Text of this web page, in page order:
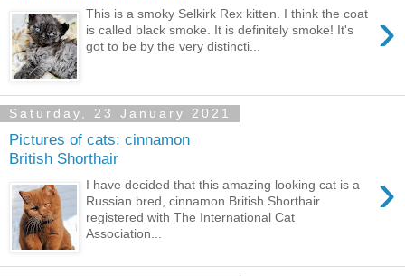
›
This is a smoky Selkirk Rex kitten. I think the coat
is called black smoke. It is definitely smoke! It's
got to be by the very distincti...
Saturday, 23 January 2021
Pictures of cats: cinnamon
British Shorthair
›
I have decided that this amazing looking cat is a
Russian bred, cinnamon British Shorthair
registered with The International Cat
Association...